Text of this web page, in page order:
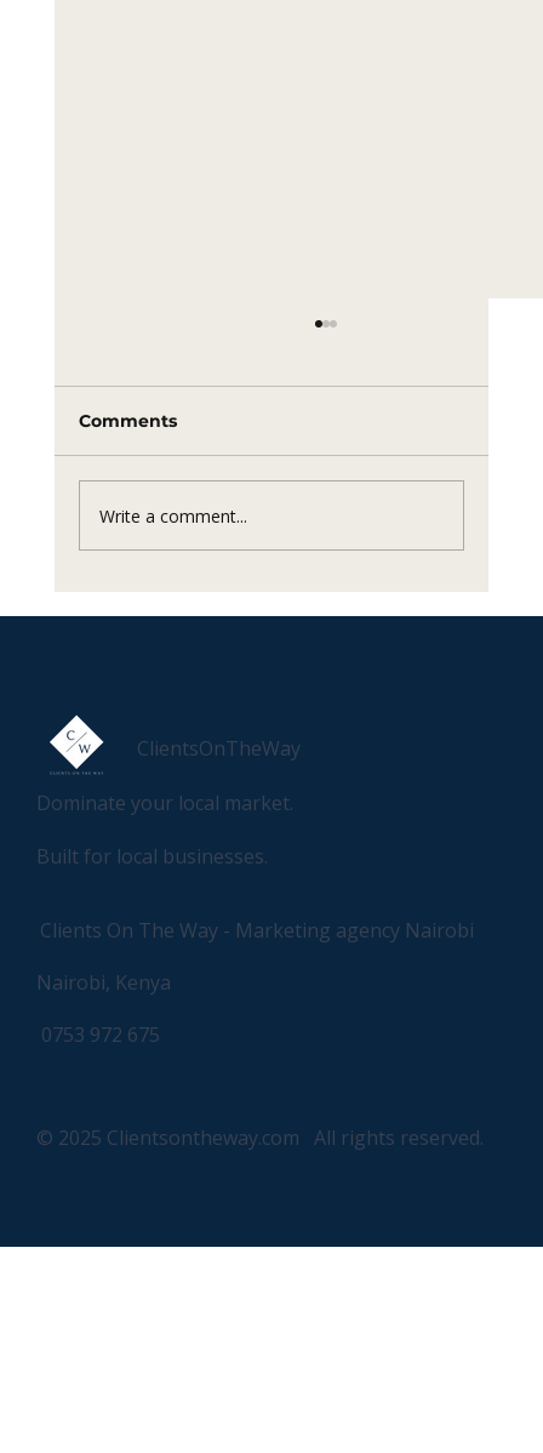
Comments
Write a comment...
ClientsOnTheWay
Dominate your local market.
Built for local businesses.
Clients On The Way - Marketing agency Nairobi
Nairobi, Kenya
0753 972 675
© 2025 Clientsontheway.com All rights reserved.